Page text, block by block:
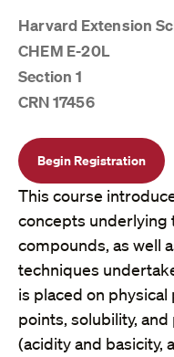
Harvard Extension
CHEM E-20L
Section 1
CRN 17456
Begin Registration
This course
concepts underlying
compounds, as well
techniques
is placed on
points, solubility,
(acidity and basicity,